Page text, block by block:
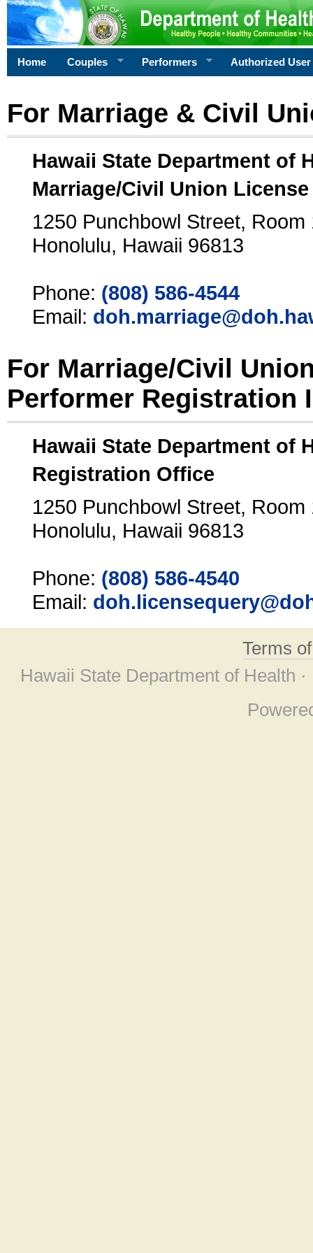
Home Couples Performers Authorized User
For Marriage & Civil
Hawaii State Department of
Marriage/Civil Union
1250 Punchbowl Street, Room
Honolulu, Hawaii 96813
Phone: (808) 586-4544
Email:
For Marriage/Civil
Performer Registration
Hawaii State Department of
Registration Office
1250 Punchbowl Street, Room
Honolulu, Hawaii 96813
Phone: (808) 586-4540
Email:
Terms
Hawaii State Department of Health